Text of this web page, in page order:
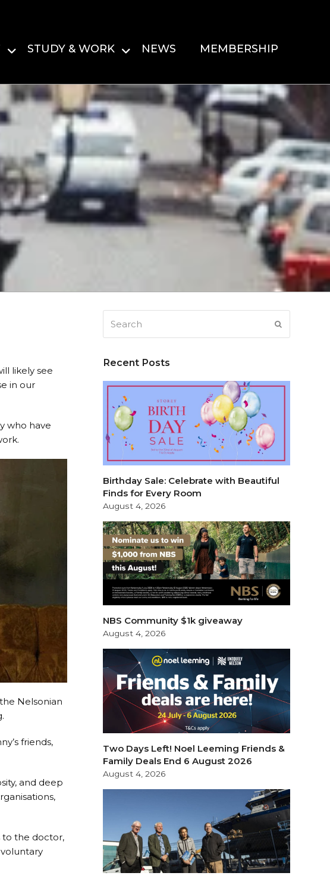
STUDY & WORK NEWS MEMBERSHIP
likely see
in our
who have
Nelsonian
friends,
and deep
to the doctor,
Recent Posts
Birthday Sale: Celebrate with Beautiful
Finds for Every Room
August 4, 2026
NBS Community $1k giveaway
August 4, 2026
Two Days Left! Noel Leeming Friends &
Family Deals End 6 August 2026
August 4, 2026